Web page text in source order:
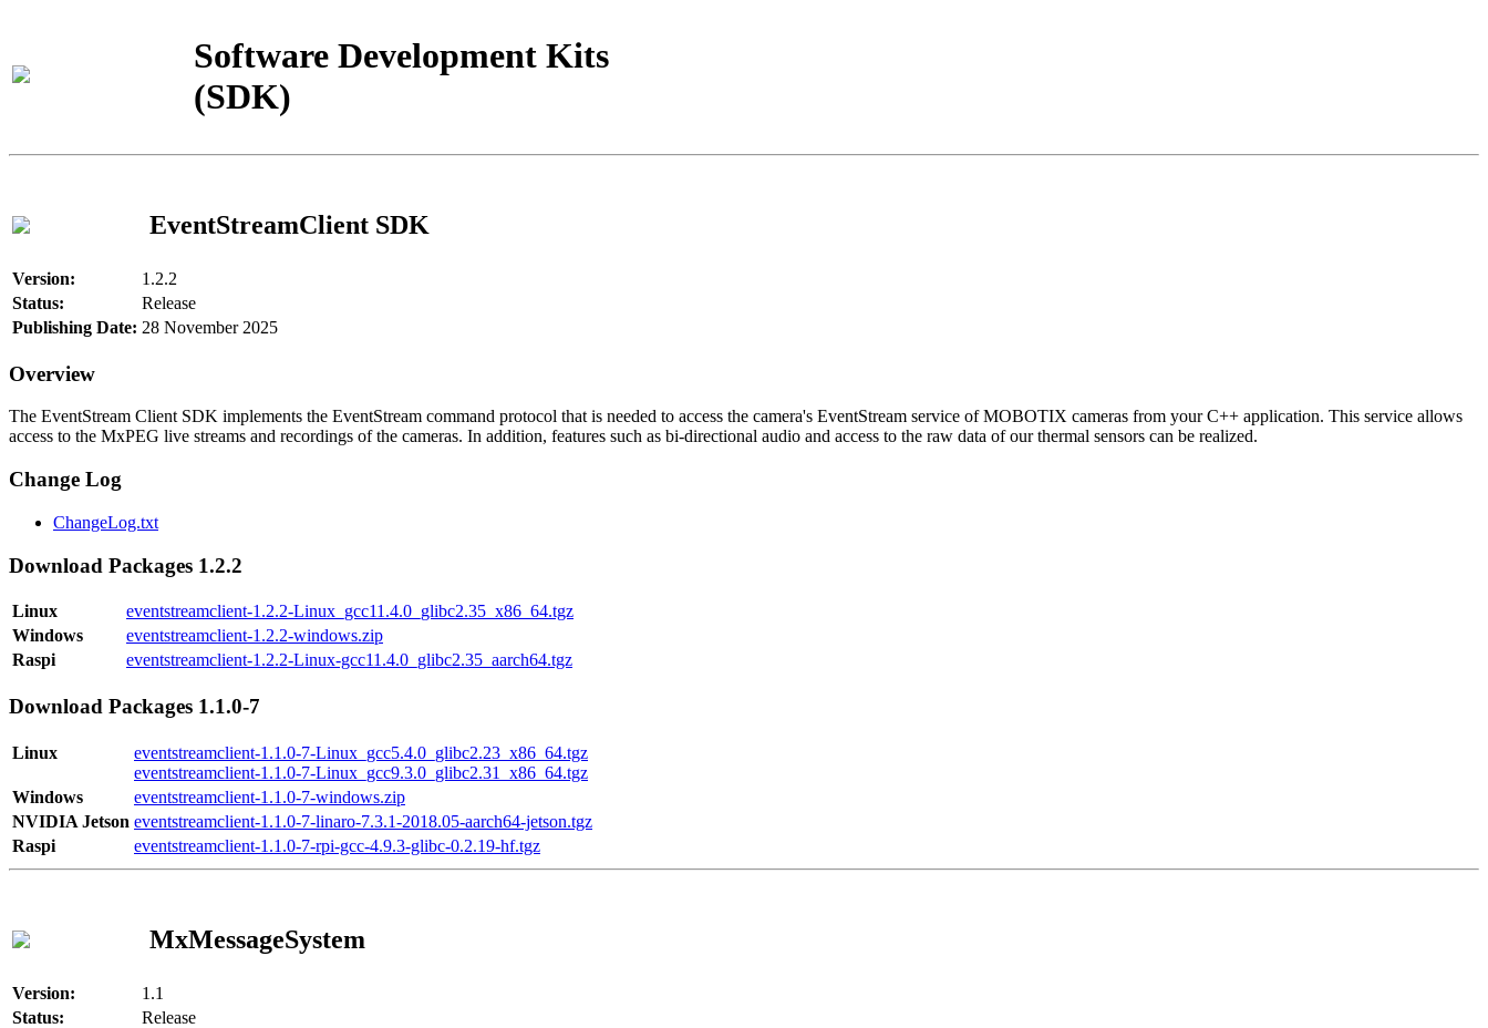
Software Development Kits
(SDK)
EventStreamClient SDK
Version:
1.2.2
Status:
Release
Publishing Date: 28 November 2025
Overview
The EventStream Client SDK implements the EventStream command protocol that is needed to access the camera's EventStream service of MOBOTIX cameras from your C++ application. This service allows
access to the MxPEG live streams and recordings of the cameras. In addition, features such as bi-directional audio and access to the raw data of our thermal sensors can be realized.
Change Log
ChangeLog.txt
Download Packages 1.2.2
Linux
eventstreamclient-1.2.2-Linux_gcc11.4.0_glibc2.35_x86_64.tgz
Windows
eventstreamclient-1.2.2-windows.zip
Raspi
eventstreamclient-1.2.2-Linux-gcc11.4.0_glibc2.35_aarch64.tgz
Download Packages 1.1.0-7
Linux
eventstreamclient-1.1.0-7-Linux_gcc5.4.0_glibc2.23_x86_64.tgz
eventstreamclient-1.1.0-7-Linux_gcc9.3.0_glibc2.31_x86_64.tgz
Windows
eventstreamclient-1.1.0-7-windows.zip
NVIDIA Jetson eventstreamclient-1.1.0-7-linaro-7.3.1-2018.05-aarch64-jetson.tgz
Raspi
eventstreamclient-1.1.0-7-rpi-gcc-4.9.3-glibc-0.2.19-hf.tgz
MxMessageSystem
Version:
1.1
Status:
Release